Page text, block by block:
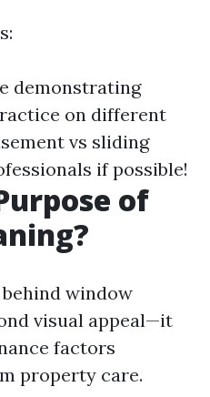
demonstrating
on different
vs sliding
if possible!
of
window
visual appeal—it
factors
property care.